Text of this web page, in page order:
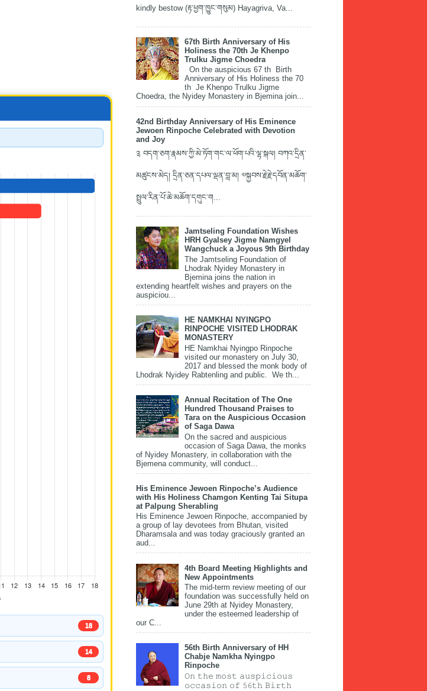
18
14
8
kindly bestow (རྟ་ཕྱག་ཁྱུང་གསུམ) Hayagriva, Va...
67th Birth Anniversary of His
Holiness the 70th Je Khenpo
Trulku Jigme Choedra
On the auspicious 67 th Birth
Anniversary of His Holiness the 70
th Je Khenpo Trulku Jigme
Choedra, the Nyidey Monastery in Bjemina join...
42nd Birthday Anniversary of His Eminence
Jewoen Rinpoche Celebrated with Devotion
and Joy
༉ བདག་ཅག་རྣམས་ཀྱི་མེ་ཏོག་གང་ལ་ཕོག་པའི་ལྷ་སྐལ། བཀའ་དྲིན་
མཚུངས་མེད། དྲིན་ཅན་དཔལ་ལྡན་བླ་མ། ༧སྐྱབས་རྗེ་རྗེ་དབོན་མཆོག་
སྤྲུལ་རིན་པོ་ཆེ་མཆོག་དགུང་ག...
Jamtseling Foundation Wishes
HRH Gyalsey Jigme Namgyel
Wangchuck a Joyous 9th Birthday
The Jamtseling Foundation of
Lhodrak Nyidey Monastery in
Bjemina joins the nation in
extending heartfelt wishes and prayers on the
auspiciou...
HE NAMKHAI NYINGPO
RINPOCHE VISITED LHODRAK
MONASTERY
HE Namkhai Nyingpo Rinpoche
visited our monastery on July 30,
2017 and blessed the monk body of
Lhodrak Nyidey Rabtenling and public. We th...
Annual Recitation of The One
Hundred Thousand Praises to
Tara on the Auspicious Occasion
of Saga Dawa
On the sacred and auspicious
occasion of Saga Dawa, the monks
of Nyidey Monastery, in collaboration with the
Bjemena community, will conduct...
His Eminence Jewoen Rinpoche’s Audience
with His Holiness Chamgon Kenting Tai Situpa
at Palpung Sherabling
His Eminence Jewoen Rinpoche, accompanied by
a group of lay devotees from Bhutan, visited
Dharamsala and was today graciously granted an
aud...
4th Board Meeting Highlights and
New Appointments
The mid-term review meeting of our
foundation was successfully held on
June 29th at Nyidey Monastery,
under the esteemed leadership of
our C...
56th Birth Anniversary of HH
Chabje Namkha Nyingpo
Rinpoche
𝙾𝚗 𝚝𝚑𝚎 𝚖𝚘𝚜𝚝 𝚊𝚞𝚜𝚙𝚒𝚌𝚒𝚘𝚞𝚜
𝚘𝚌𝚌𝚊𝚜𝚒𝚘𝚗 𝚘𝚏 𝟻𝟼𝚝𝚑 𝙱𝚒𝚛𝚝𝚑